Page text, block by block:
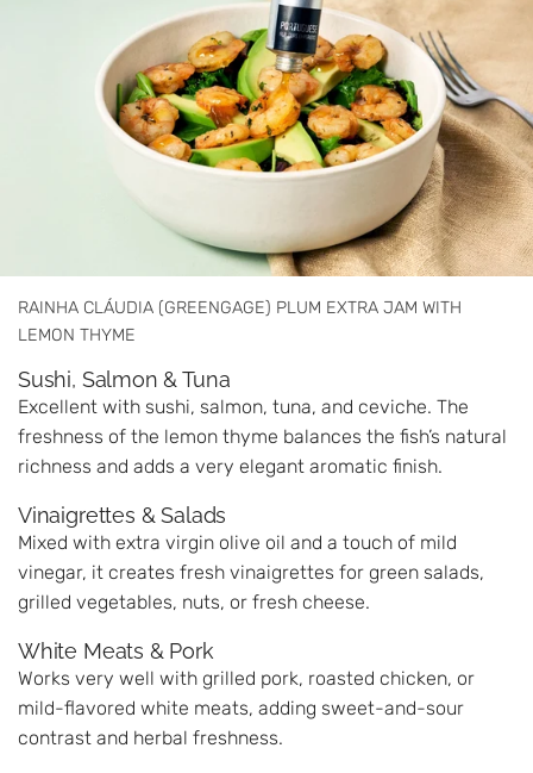
RAINHA CLÁUDIA (GREENGAGE) PLUM EXTRA JAM WITH
LEMON THYME
Sushi, Salmon & Tuna
Excellent with sushi, salmon, tuna, and ceviche. The
freshness of the lemon thyme balances the fish’s natural
richness and adds a very elegant aromatic finish.
Vinaigrettes & Salads
Mixed with extra virgin olive oil and a touch of mild
vinegar, it creates fresh vinaigrettes for green salads,
grilled vegetables, nuts, or fresh cheese.
White Meats & Pork
Works very well with grilled pork, roasted chicken, or
mild-flavored white meats, adding sweet-and-sour
contrast and herbal freshness.